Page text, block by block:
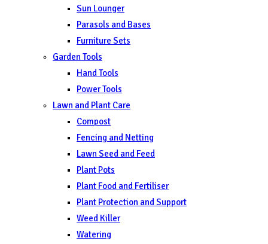
Sun Lounger
Parasols and Bases
Furniture Sets
Garden Tools
Hand Tools
Power Tools
Lawn and Plant Care
Compost
Fencing and Netting
Lawn Seed and Feed
Plant Pots
Plant Food and Fertiliser
Plant Protection and Support
Weed Killer
Watering